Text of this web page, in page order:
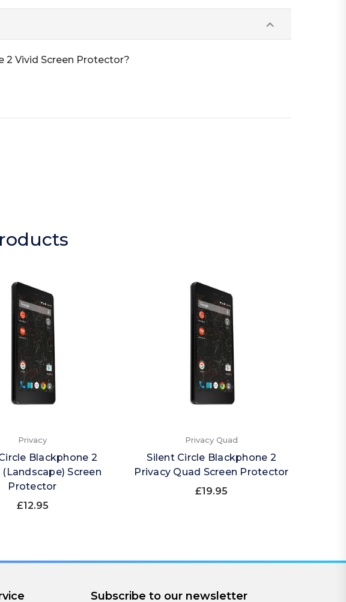
2 Vivid Screen Protector?
Privacy
Blackphone 2
(Landscape) Screen
Protector
£12.95
Privacy Quad
Silent Circle Blackphone 2
Privacy Quad Screen Protector
£19.95
Subscribe to our newsletter